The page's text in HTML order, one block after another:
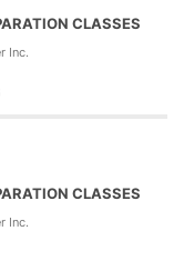
CLASSES
Inc.
CLASSES
Inc.